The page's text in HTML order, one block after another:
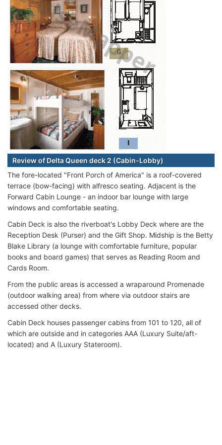
Review of Delta Queen deck 2 (Cabin-Lobby)
The fore-located "Front Porch of America" is a roof-covered
terrace (bow-facing) with alfresco seating. Adjacent is the
Forward Cabin Lounge - an indoor bar lounge with large
windows and comfortable seating.
Cabin Deck is also the riverboat's Lobby Deck where are the
Reception Desk (Purser) and the Gift Shop. Midship is the Betty
Blake Library (a lounge with comfortable furniture, popular
books and board games) that serves as Reading Room and
Cards Room.
From the public areas is accessed a wraparound Promenade
(outdoor walking area) from where via outdoor stairs are
accessed other decks.
Cabin Deck houses passenger cabins from 101 to 120, all of
which are outside and in categories AAA (Luxury Suite/aft-
located) and A (Luxury Stateroom).